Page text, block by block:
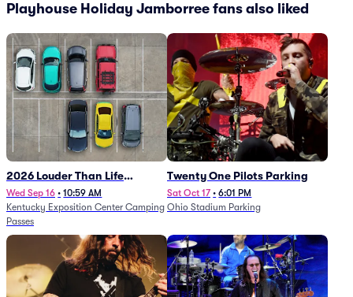
Playhouse Holiday Jamborree fans also liked
2026 Louder Than Life
Festival - 5 Day Camping
Passes (9/16 - 9/20)
Wed Sep 16 • 10:59 AM
Kentucky Exposition Center Camping
Passes
Twenty One Pilots Parking
Sat Oct 17 • 6:01 PM
Ohio Stadium Parking